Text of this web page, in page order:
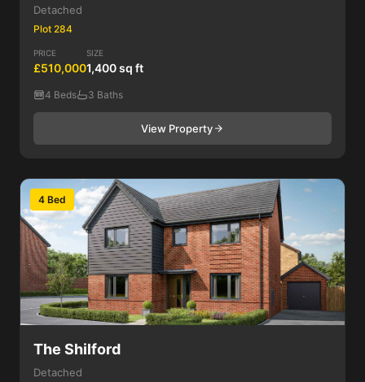
Detached
Plot 284
PRICE
£510,000
SIZE
1,400 sq ft
4 Beds 3 Baths
View Property
4 Bed
The Shilford
Detached